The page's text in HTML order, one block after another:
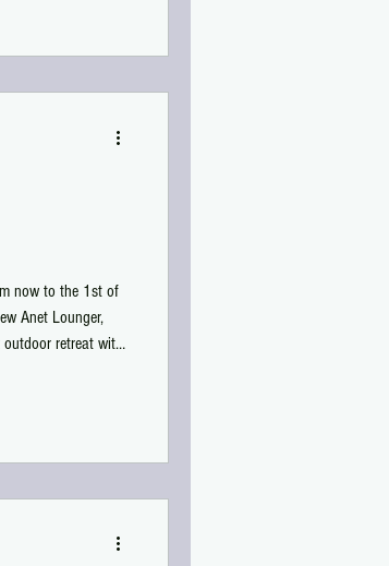
now to the 1st of
Anet Lounger,
retreat with